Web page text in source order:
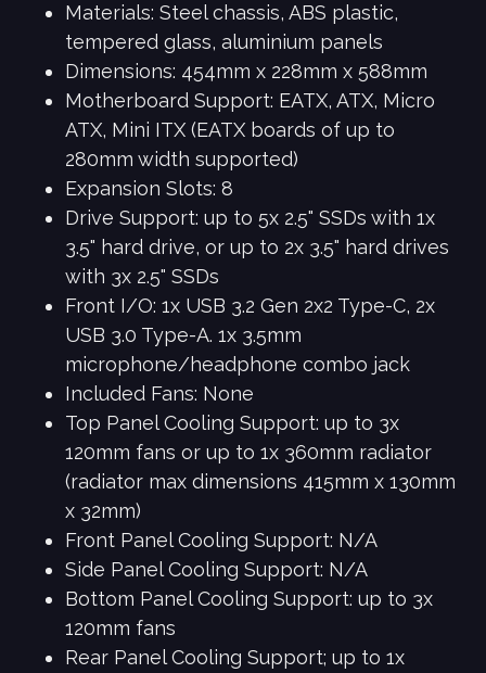
Materials: Steel chassis, ABS plastic,
tempered glass, aluminium panels
Dimensions: 454mm x 228mm x 588mm
Motherboard Support: EATX, ATX, Micro
ATX, Mini ITX (EATX boards of up to
280mm width supported)
Expansion Slots: 8
Drive Support: up to 5x 2.5" SSDs with 1x
3.5" hard drive, or up to 2x 3.5" hard drives
with 3x 2.5" SSDs
Front I/O: 1x USB 3.2 Gen 2x2 Type-C, 2x
USB 3.0 Type-A. 1x 3.5mm
microphone/headphone combo jack
Included Fans: None
Top Panel Cooling Support: up to 3x
120mm fans or up to 1x 360mm radiator
(radiator max dimensions 415mm x 130mm
x 32mm)
Front Panel Cooling Support: N/A
Side Panel Cooling Support: N/A
Bottom Panel Cooling Support: up to 3x
120mm fans
Rear Panel Cooling Support; up to 1x